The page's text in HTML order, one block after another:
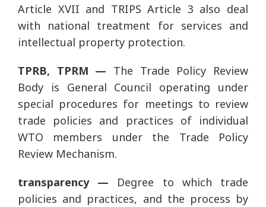
Article XVII and TRIPS Article 3 also deal
with national treatment for services and
intellectual property protection.
TPRB, TPRM — The Trade Policy Review
Body is General Council operating under
special procedures for meetings to review
trade policies and practices of individual
WTO members under the Trade Policy
Review Mechanism.
transparency — Degree to which trade
policies and practices, and the process by